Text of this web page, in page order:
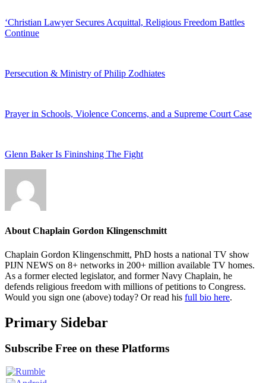
‘Christian Lawyer Secures Acquittal, Religious Freedom Battles
Continue
Persecution & Ministry of Philip Zodhiates
Prayer in Schools, Violence Concerns, and a Supreme Court Case
Glenn Baker Is Fininshing The Fight
About Chaplain Gordon Klingenschmitt
Chaplain Gordon Klingenschmitt, PhD hosts a national TV show
PIJN NEWS on 8+ networks in 200+ million available TV homes.
As a former elected legislator, and former Navy Chaplain, he
defends religious freedom with millions of petitions to Congress.
Would you sign one (above) today? Or read his full bio here.
Primary Sidebar
Subscribe Free on these Platforms